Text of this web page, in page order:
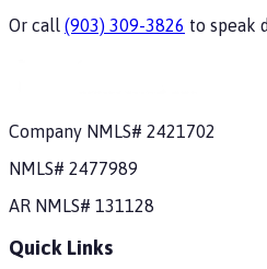
Or call (903) 309-3826 to speak
Company NMLS# 2421702
NMLS# 2477989
AR NMLS# 131128
Quick Links